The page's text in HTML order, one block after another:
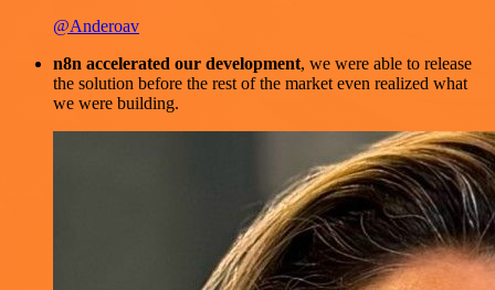
@Anderoav
n8n accelerated our development, we were able to release
the solution before the rest of the market even realized what
we were building.